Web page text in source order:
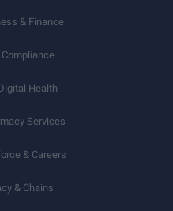
& Finance
Health
Services
& Careers
& Chains